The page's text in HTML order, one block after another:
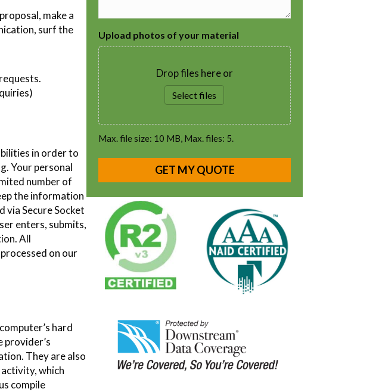
make a
surf the
in order to
Your personal
number of
the information
Secure Socket
enters, submits,
All
on our
hard
provider’s
They are also
which
compile
Upload photos of your material
Drop files here or
Select files
Max. file size: 10 MB, Max. files: 5.
GET MY QUOTE